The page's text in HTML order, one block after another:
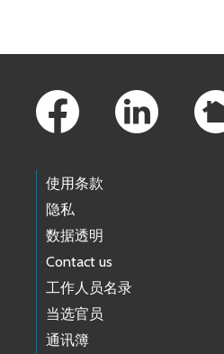
使用条款
隐私
数据透明
Contact us
工作人员名录
当选官员
通讯簿